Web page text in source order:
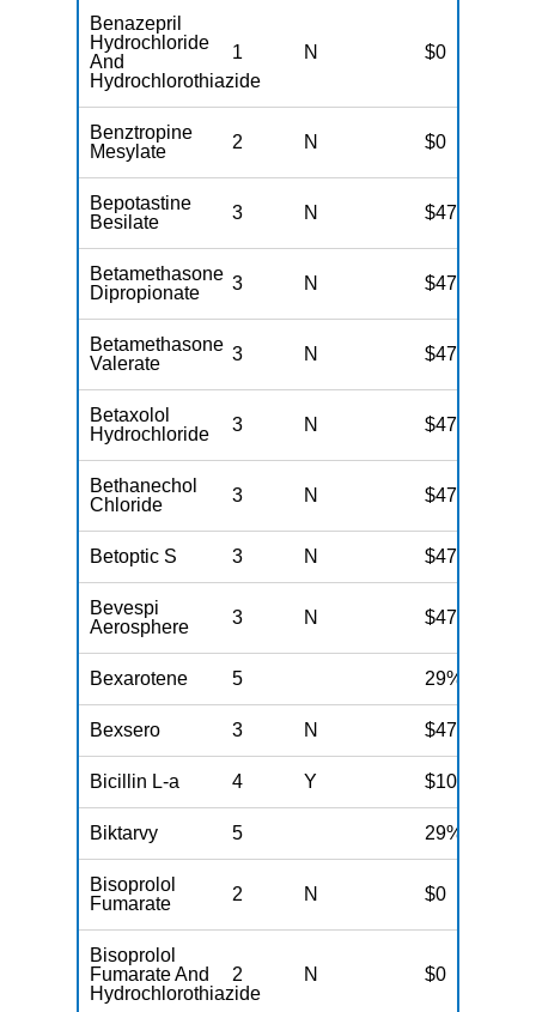
Benazepril
Hydrochloride
And
Hydrochlorothiazide
1 N $0
Benztropine
Mesylate
2 N $0
Bepotastine
Besilate
3 N $47
Betamethasone
Dipropionate
3 N $47
Betamethasone
Valerate
3 N $47
Betaxolol
Hydrochloride
3 N $47
Bethanechol
Chloride
3 N $47
Betoptic S 3 N $47
Bevespi
Aerosphere
3 N $47
Bexarotene 5 29%
Bexsero 3 N $47
Bicillin L-a 4 Y $100
Biktarvy 5 29%
Bisoprolol
Fumarate
2 N $0
Bisoprolol
Fumarate And
Hydrochlorothiazide
2 N $0